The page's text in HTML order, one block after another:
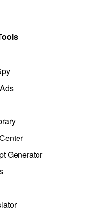
Generator